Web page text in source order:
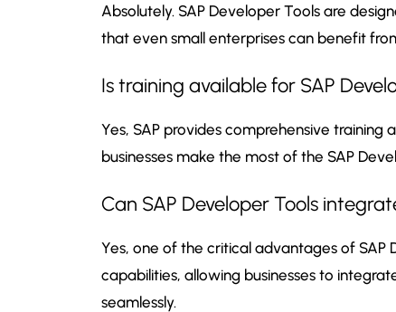
Absolutely. SAP Developer Tools are
that even small enterprises can benefit
Is training available for SAP
Yes, SAP provides comprehensive
businesses make the most of the SAP
Can SAP Developer Tools
Yes, one of the critical advantages of SAP
capabilities, allowing businesses to
seamlessly.